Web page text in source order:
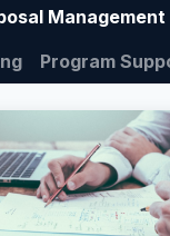
Management
Program